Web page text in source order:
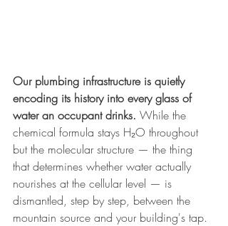
Our plumbing infrastructure is quietly
encoding its history into every glass of
water an occupant drinks. While the
chemical formula stays H₂O throughout
but the molecular structure — the thing
that determines whether water actually
nourishes at the cellular level — is
dismantled, step by step, between the
mountain source and your building's tap.